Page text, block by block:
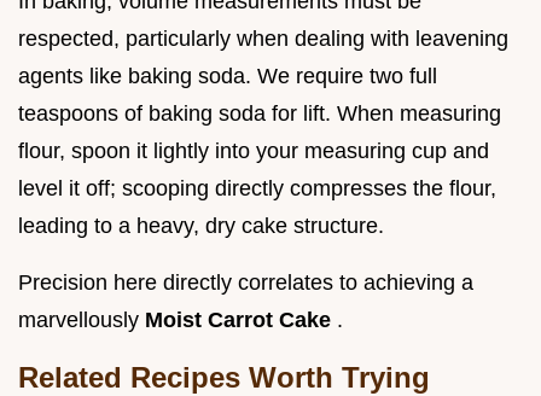
respected, particularly when dealing with leavening
agents like baking soda. We require two full
teaspoons of baking soda for lift. When measuring
flour, spoon it lightly into your measuring cup and
level it off; scooping directly compresses the flour,
leading to a heavy, dry cake structure.
Precision here directly correlates to achieving a
marvellously Moist Carrot Cake .
Related Recipes Worth Trying